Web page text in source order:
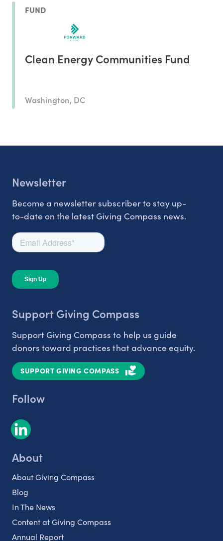
FUND
Clean Energy Communities Fund
Washington, DC
Newsletter
Become a newsletter subscriber to stay up-
to-date on the latest Giving Compass news.
Support Giving Compass
Support Giving Compass to help us guide
donors toward practices that advance equity.
SUPPORT GIVING COMPASS
Follow
About
About Giving Compass
Blog
In The News
Content at Giving Compass
Annual Report